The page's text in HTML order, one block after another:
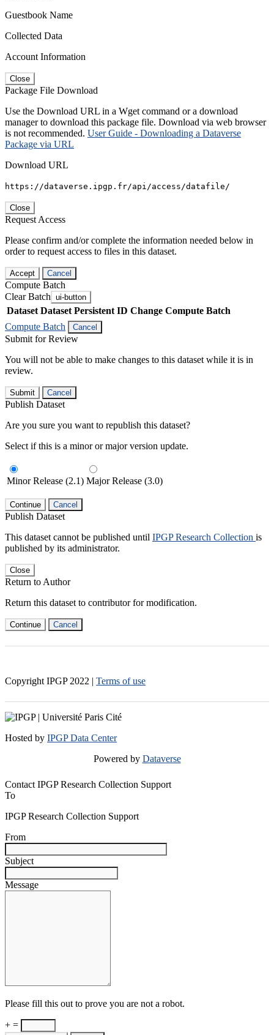
Guestbook Name
Collected Data
Account Information
Close
Package File Download
Use the Download URL in a Wget command or a download
manager to download this package file. Download via web browser
is not recommended. User Guide - Downloading a Dataverse
Package via URL
Download URL
https://dataverse.ipgp.fr/api/access/datafile/
Close
Request Access
Please confirm and/or complete the information needed below in
order to request access to files in this dataset.
Accept Cancel
Compute Batch
Clear Batch ui-button
Dataset Dataset Persistent ID Change Compute Batch
Compute Batch
Cancel
Submit for Review
You will not be able to make changes to this dataset while it is in
review.
Submit Cancel
Publish Dataset
Are you sure you want to republish this dataset?
Select if this is a minor or major version update.
Minor Release (2.1) Major Release (3.0)
Continue Cancel
Publish Dataset
This dataset cannot be published until IPGP Research Collection is
published by its administrator.
Close
Return to Author
Return this dataset to contributor for modification.
Continue Cancel
Copyright IPGP 2022 | Terms of use
Hosted by IPGP Data Center
Powered by Dataverse
Contact IPGP Research Collection Support
To
IPGP Research Collection Support
From
Subject
Message
Please fill this out to prove you are not a robot.
+ =